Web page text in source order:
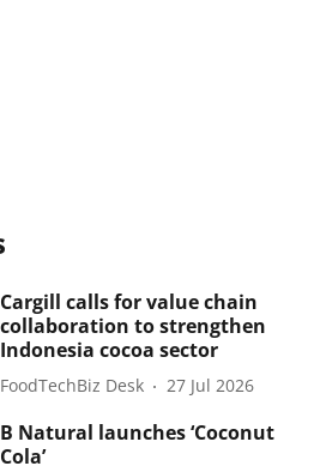
Cargill calls for value chain
collaboration to strengthen
Indonesia cocoa sector
FoodTechBiz Desk 27 Jul 2026
B Natural launches ‘Coconut
Cola’